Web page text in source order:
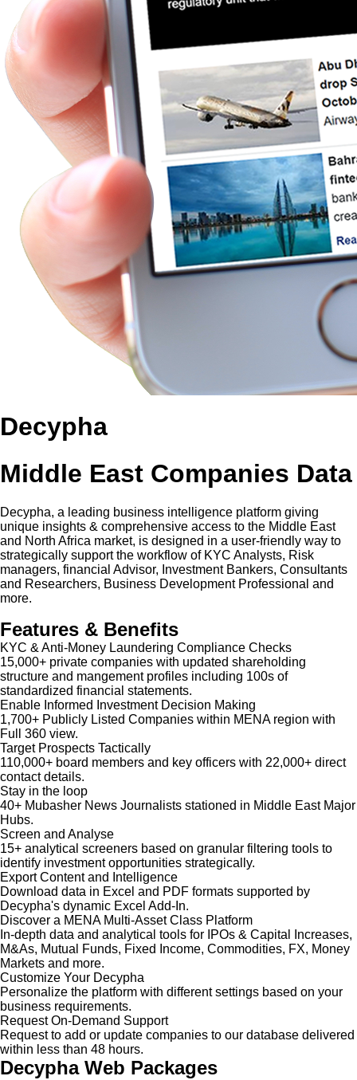
Decypha
Middle East Companies Data
Decypha, a leading business intelligence platform giving
unique insights & comprehensive access to the Middle East
and North Africa market, is designed in a user-friendly way to
strategically support the workflow of KYC Analysts, Risk
managers, financial Advisor, Investment Bankers, Consultants
and Researchers, Business Development Professional and
more.
Features & Benefits
KYC & Anti-Money Laundering Compliance Checks
15,000+ private companies with updated shareholding
structure and mangement profiles including 100s of
standardized financial statements.
Enable Informed Investment Decision Making
1,700+ Publicly Listed Companies within MENA region with
Full 360 view.
Target Prospects Tactically
110,000+ board members and key officers with 22,000+ direct
contact details.
Stay in the loop
40+ Mubasher News Journalists stationed in Middle East Major
Hubs.
Screen and Analyse
15+ analytical screeners based on granular filtering tools to
identify investment opportunities strategically.
Export Content and Intelligence
Download data in Excel and PDF formats supported by
Decypha's dynamic Excel Add-In.
Discover a MENA Multi-Asset Class Platform
In-depth data and analytical tools for IPOs & Capital Increases,
M&As, Mutual Funds, Fixed Income, Commodities, FX, Money
Markets and more.
Customize Your Decypha
Personalize the platform with different settings based on your
business requirements.
Request On-Demand Support
Request to add or update companies to our database delivered
within less than 48 hours.
Decypha Web Packages